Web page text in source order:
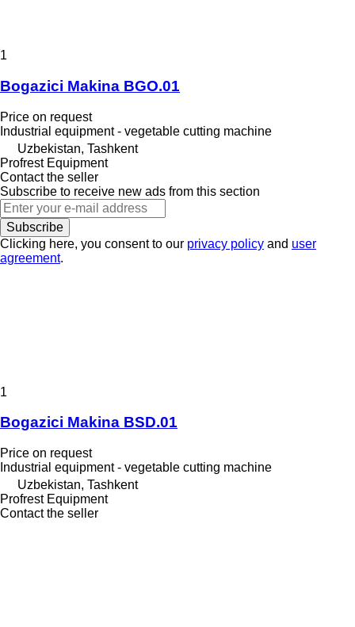
1
Bogazici Makina BGO.01
Price on request
Industrial equipment - vegetable cutting machine
Uzbekistan, Tashkent
Profrest Equipment
Contact the seller
Subscribe to receive new ads from this section
Subscribe
Clicking here, you consent to our privacy policy and user
agreement.
1
Bogazici Makina BSD.01
Price on request
Industrial equipment - vegetable cutting machine
Uzbekistan, Tashkent
Profrest Equipment
Contact the seller